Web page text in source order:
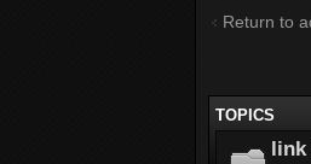
Return to
TOPICS
link